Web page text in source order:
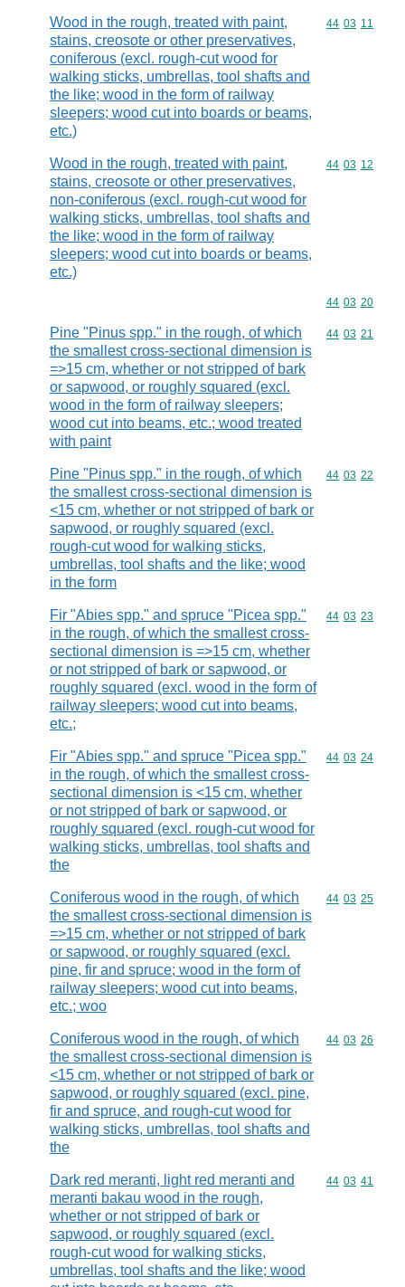
Wood in the rough, treated with paint,
stains, creosote or other preservatives,
coniferous (excl. rough-cut wood for
walking sticks, umbrellas, tool shafts and
the like; wood in the form of railway
sleepers; wood cut into boards or beams,
etc.)
Commodity
44 03 11
Wood in the rough, treated with paint,
stains, creosote or other preservatives,
non-coniferous (excl. rough-cut wood for
walking sticks, umbrellas, tool shafts and
the like; wood in the form of railway
sleepers; wood cut into boards or beams,
etc.)
Commodity
44 03 12
Commodity
44 03 20
Pine "Pinus spp." in the rough, of which
the smallest cross-sectional dimension is
=>15 cm, whether or not stripped of bark
or sapwood, or roughly squared (excl.
wood in the form of railway sleepers;
wood cut into beams, etc.; wood treated
with paint
Commodity
44 03 21
Pine "Pinus spp." in the rough, of which
the smallest cross-sectional dimension is
<15 cm, whether or not stripped of bark or
sapwood, or roughly squared (excl.
rough-cut wood for walking sticks,
umbrellas, tool shafts and the like; wood
in the form
Commodity
44 03 22
Fir "Abies spp." and spruce "Picea spp."
in the rough, of which the smallest cross-
sectional dimension is =>15 cm, whether
or not stripped of bark or sapwood, or
roughly squared (excl. wood in the form of
railway sleepers; wood cut into beams,
etc.;
Commodity
44 03 23
Fir "Abies spp." and spruce "Picea spp."
in the rough, of which the smallest cross-
sectional dimension is <15 cm, whether
or not stripped of bark or sapwood, or
roughly squared (excl. rough-cut wood for
walking sticks, umbrellas, tool shafts and
the
Commodity
44 03 24
Coniferous wood in the rough, of which
the smallest cross-sectional dimension is
=>15 cm, whether or not stripped of bark
or sapwood, or roughly squared (excl.
pine, fir and spruce; wood in the form of
railway sleepers; wood cut into beams,
etc.; woo
Commodity
44 03 25
Coniferous wood in the rough, of which
the smallest cross-sectional dimension is
<15 cm, whether or not stripped of bark or
sapwood, or roughly squared (excl. pine,
fir and spruce, and rough-cut wood for
walking sticks, umbrellas, tool shafts and
the
Commodity
44 03 26
Dark red meranti, light red meranti and
meranti bakau wood in the rough,
whether or not stripped of bark or
sapwood, or roughly squared (excl.
rough-cut wood for walking sticks,
umbrellas, tool shafts and the like; wood
Commodity
44 03 41